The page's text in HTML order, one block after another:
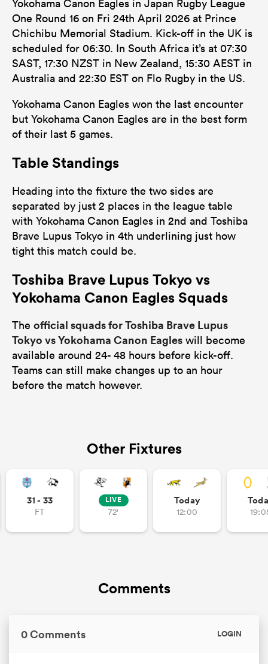
Yokohama Canon Eagles in Japan Rugby League
One Round 16 on Fri 24th April 2026 at Prince
Chichibu Memorial Stadium. Kick-off in the UK is
scheduled for 06:30. In South Africa it’s at 07:30
SAST, 17:30 NZST in New Zealand, 15:30 AEST in
Australia and 22:30 EST on Flo Rugby in the US.
Yokohama Canon Eagles won the last encounter
but Yokohama Canon Eagles are in the best form
of their last 5 games.
Table Standings
Heading into the fixture the two sides are
separated by just 2 places in the league table
with Yokohama Canon Eagles in 2nd and Toshiba
Brave Lupus Tokyo in 4th underlining just how
tight this match could be.
Toshiba Brave Lupus Tokyo vs
Yokohama Canon Eagles Squads
The official squads for Toshiba Brave Lupus
Tokyo vs Yokohama Canon Eagles will become
available around 24- 48 hours before kick-off.
Teams can still make changes up to an hour
before the match however.
Other Fixtures
31 - 33
FT
LIVE
72'
Today
12:00
Comments
0 Comments LOGIN